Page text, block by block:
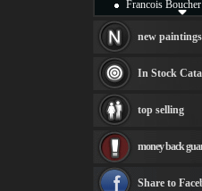
Francois
Thomas Kinkade
Fabian Perez
Albert Bierstadt
canvas print
Frederic Edwin
Rembrandt
see more artists
new paintings
In Stock
top selling
money back
Share to